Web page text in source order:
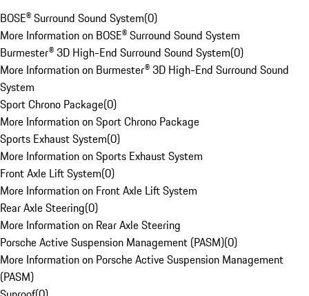
BOSE® Surround Sound System(0)
More Information on BOSE® Surround Sound System
Burmester® 3D High-End Surround Sound System(0)
More Information on Burmester® 3D High-End Surround Sound
System
Sport Chrono Package(0)
More Information on Sport Chrono Package
Sports Exhaust System(0)
More Information on Sports Exhaust System
Front Axle Lift System(0)
More Information on Front Axle Lift System
Rear Axle Steering(0)
More Information on Rear Axle Steering
Porsche Active Suspension Management (PASM)(0)
More Information on Porsche Active Suspension Management
(PASM)